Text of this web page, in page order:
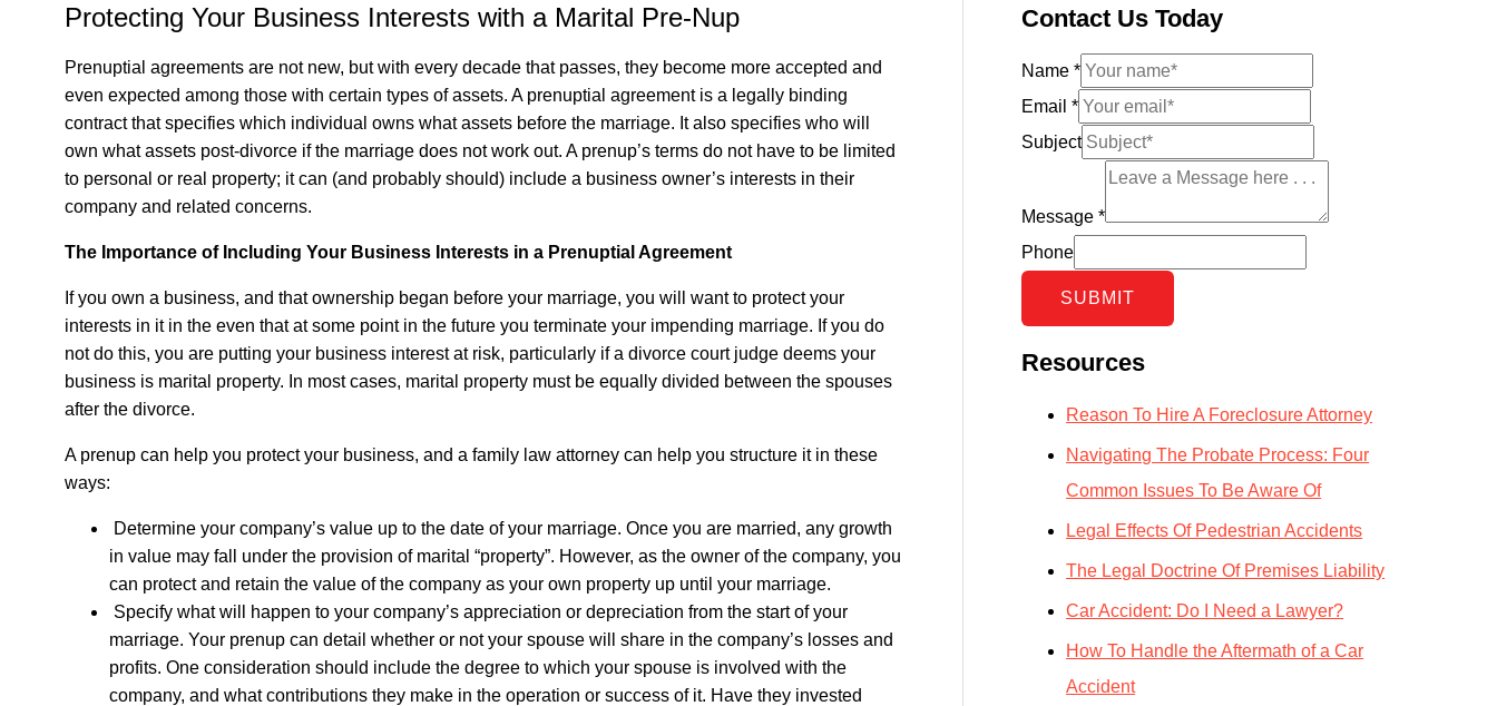
Protecting Your Business Interests with a Marital Pre-Nup
Prenuptial agreements are not new, but with every decade that passes, they become more accepted and
even expected among those with certain types of assets. A prenuptial agreement is a legally binding
contract that specifies which individual owns what assets before the marriage. It also specifies who will
own what assets post-divorce if the marriage does not work out. A prenup’s terms do not have to be limited
to personal or real property; it can (and probably should) include a business owner’s interests in their
company and related concerns.
The Importance of Including Your Business Interests in a Prenuptial Agreement
If you own a business, and that ownership began before your marriage, you will want to protect your
interests in it in the even that at some point in the future you terminate your impending marriage. If you do
not do this, you are putting your business interest at risk, particularly if a divorce court judge deems your
business is marital property. In most cases, marital property must be equally divided between the spouses
after the divorce.
A prenup can help you protect your business, and a family law attorney can help you structure it in these
ways:
Determine your company’s value up to the date of your marriage. Once you are married, any growth
in value may fall under the provision of marital “property”. However, as the owner of the company, you
can protect and retain the value of the company as your own property up until your marriage.
Specify what will happen to your company’s appreciation or depreciation from the start of your
marriage. Your prenup can detail whether or not your spouse will share in the company’s losses and
profits. One consideration should include the degree to which your spouse is involved with the
company, and what contributions they make in the operation or success of it. Have they invested
Contact Us Today
Name*
Email*
Subject
Message*
Phone
SUBMIT
Resources
Reason To Hire A Foreclosure Attorney
Navigating The Probate Process: Four
Common Issues To Be Aware Of
Legal Effects Of Pedestrian Accidents
The Legal Doctrine Of Premises Liability
Car Accident: Do I Need a Lawyer?
How To Handle the Aftermath of a Car
Accident